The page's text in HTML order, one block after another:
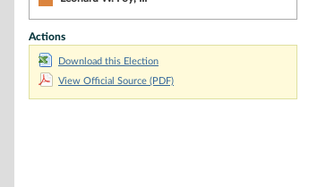
Actions
Download this Election
View Official Source (PDF)